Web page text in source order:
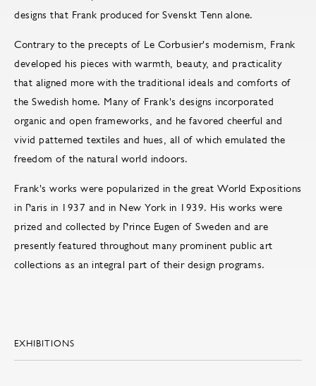
designs that Frank produced for Svenskt Tenn alone.
Contrary to the precepts of Le Corbusier's modernism, Frank
developed his pieces with warmth, beauty, and practicality
that aligned more with the traditional ideals and comforts of
the Swedish home. Many of Frank's designs incorporated
organic and open frameworks, and he favored cheerful and
vivid patterned textiles and hues, all of which emulated the
freedom of the natural world indoors.
Frank's works were popularized in the great World Expositions
in Paris in 1937 and in New York in 1939. His works were
prized and collected by Prince Eugen of Sweden and are
presently featured throughout many prominent public art
collections as an integral part of their design programs.
EXHIBITIONS